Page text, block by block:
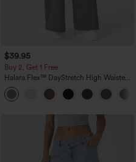
$39.95
Buy 2, Get 1 Free
Halara Flex™ DayStretch High Waisted
Pocket Straight Leg Work Pants